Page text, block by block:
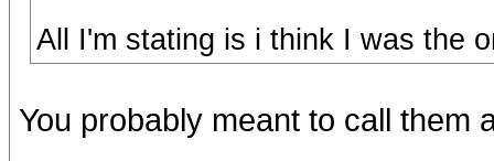
All I'm stating is i think I was the
You probably meant to call them